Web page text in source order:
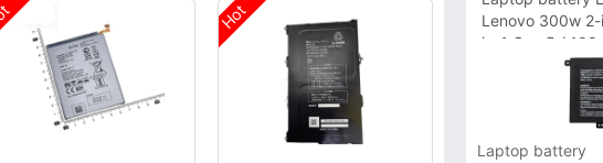
Hot
Lenovo 300w
in-1 Gen 5 /
Laptop battery